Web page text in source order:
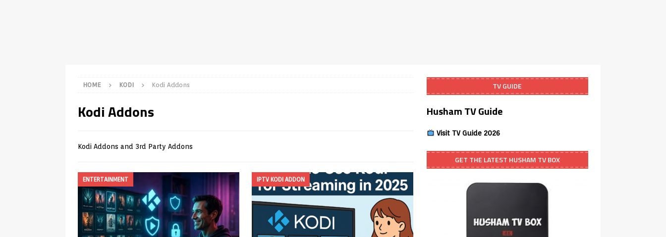
[ May 12, 2026 ]
[ May 12, 2026 ] Smart TV is SPYING with ACR
UNCATEGORIZED
HOME KODI Kodi Addons
Kodi Addons
Kodi Addons and 3rd Party Addons
ENTERTAINMENT IPTV KODI ADDON
TV GUIDE
Husham TV Guide
Visit TV Guide 2026
GET THE LATEST HUSHAM TV BOX